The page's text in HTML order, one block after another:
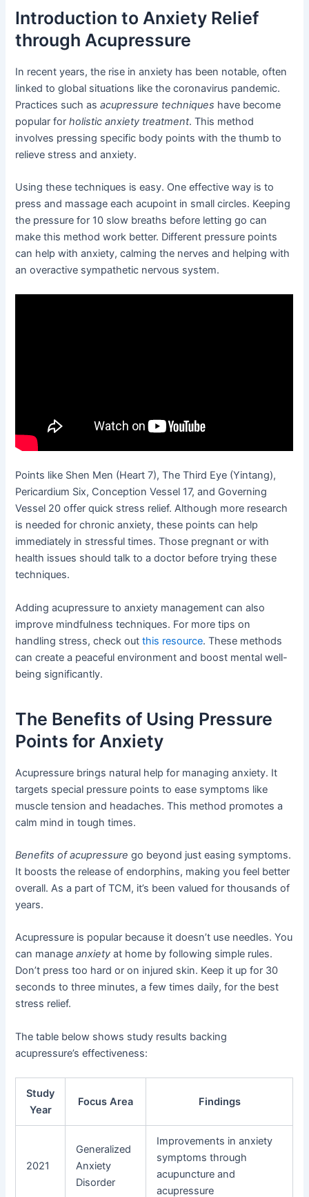
Introduction to Anxiety Relief
through Acupressure
In recent years, the rise in anxiety has been notable, often
linked to global situations like the coronavirus pandemic.
Practices such asacupressure techniques have become
popular forholistic anxiety treatment. This method
involves pressing specific body points with the thumb to
relieve stress and anxiety.
Using these techniques is easy. One effective way is to
press and massage each acupoint in small circles. Keeping
the pressure for 10 slow breaths before letting go can
make this method work better. Different pressure points
can help with anxiety, calming the nerves and helping with
an overactive sympathetic nervous system.
Points like Shen Men (Heart 7), The Third Eye (Yintang),
Pericardium Six, Conception Vessel 17, and Governing
Vessel 20 offer quick stress relief. Although more research
is needed for chronic anxiety, these points can help
immediately in stressful times. Those pregnant or with
health issues should talk to a doctor before trying these
techniques.
Adding acupressure to anxiety management can also
improve mindfulness techniques. For more tips on
handling stress, check outthis resource. These methods
can create a peaceful environment and boost mental well-
being significantly.
The Benefits of Using Pressure
Points for Anxiety
Acupressure brings natural help for managing anxiety. It
targets special pressure points to ease symptoms like
muscle tension and headaches. This method promotes a
calm mind in tough times.
Benefits of acupressure go beyond just easing symptoms.
It boosts the release of endorphins, making you feel better
overall. As a part of TCM, it’s been valued for thousands of
years.
Acupressure is popular because it doesn’t use needles. You
can manageanxiety at home by following simple rules.
Don’t press too hard or on injured skin. Keep it up for 30
seconds to three minutes, a few times daily, for the best
stress relief.
The table below shows study results backing
acupressure’s effectiveness:
Study
Year
Focus Area Findings
2021
Generalized
Anxiety
Disorder
Improvements in anxiety
symptoms through
acupuncture and
acupressure